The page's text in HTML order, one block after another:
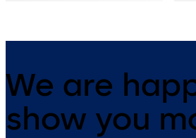
We are
show you